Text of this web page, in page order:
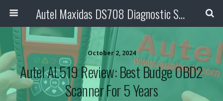
Autel Maxidas DS708 Diagnostic Scanner
October 2, 2024
Autel AL519 Review: Best Budge OBD2
Scanner For 5 Years